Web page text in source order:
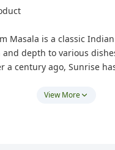
Masala is a classic
depth to various
a century ago, Sunrise
stay true to their origins.
View More